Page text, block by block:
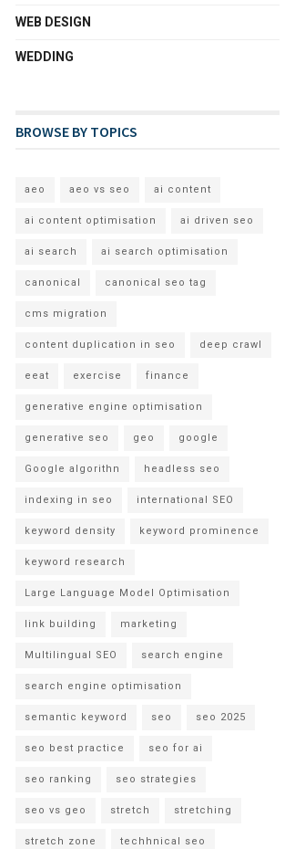
WEB DESIGN
WEDDING
BROWSE BY TOPICS
aeo aeo vs seo ai content
ai content optimisation ai driven seo
ai search ai search optimisation
canonical canonical seo tag
cms migration
content duplication in seo deep crawl
eeat exercise finance
generative engine optimisation
generative seo geo google
Google algorithn headless seo
indexing in seo international SEO
keyword density keyword prominence
keyword research
Large Language Model Optimisation
link building marketing
Multilingual SEO search engine
search engine optimisation
semantic keyword seo seo 2025
seo best practice seo for ai
seo ranking seo strategies
seo vs geo stretch stretching
stretch zone techhnical seo